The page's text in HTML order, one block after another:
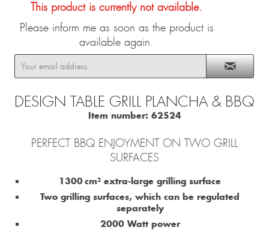
This product is currently not available.
Please inform me as soon as the product is
available again.
DESIGN TABLE GRILL PLANCHA & BBQ
Item number: 62524
PERFECT BBQ ENJOYMENT ON TWO GRILL
SURFACES
1300 cm² extra-large grilling surface
Two grilling surfaces, which can be regulated
separately
2000 Watt power